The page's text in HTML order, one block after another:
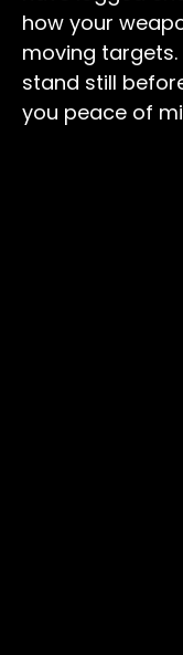
how your
moving
stand still
you peace of